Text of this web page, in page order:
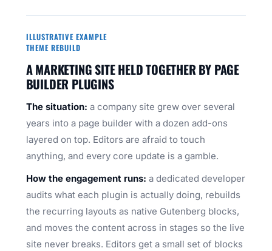
ILLUSTRATIVE EXAMPLE
THEME REBUILD
A MARKETING SITE HELD TOGETHER BY PAGE
BUILDER PLUGINS
The situation: a company site grew over several
years into a page builder with a dozen add-ons
layered on top. Editors are afraid to touch
anything, and every core update is a gamble.
How the engagement runs: a dedicated developer
audits what each plugin is actually doing, rebuilds
the recurring layouts as native Gutenberg blocks,
and moves the content across in stages so the live
site never breaks. Editors get a small set of blocks